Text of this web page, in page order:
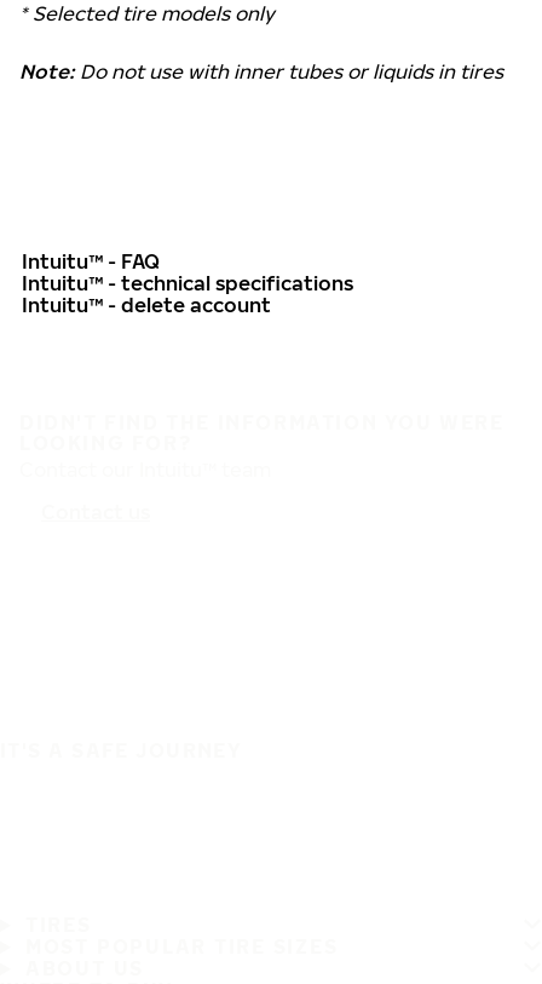
* Selected tire models only
Note:Do not use with inner tubes or liquids in tires
Intuitu™ - FAQ
Intuitu™ - technical specifications
Intuitu™ - delete account